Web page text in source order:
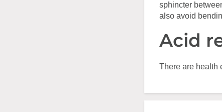
sphincter
also avoid
Acid
There are health